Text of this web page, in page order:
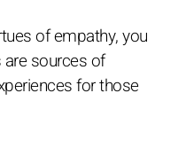
of empathy, you
sources of
for those